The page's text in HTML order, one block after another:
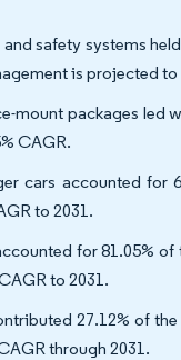
safety systems
is projected
mount packages led
CAGR.
cars accounted for
to 2031.
for 81.05%
to 2031.
27.12% of
through 2031.